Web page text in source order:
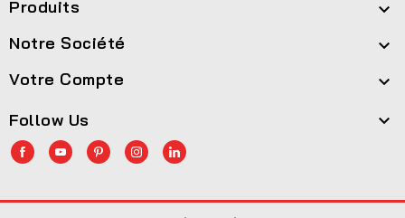
Produits 
Notre Société 
Votre Compte 
Follow Us 